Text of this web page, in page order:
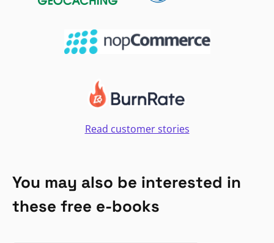
Read customer stories
You may also be interested in
these free e-books